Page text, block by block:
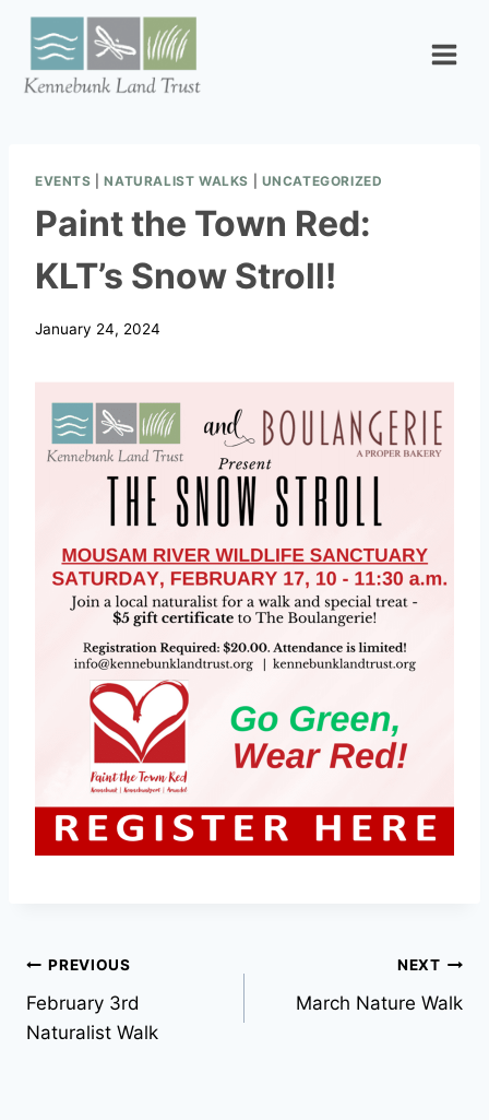
Skip
content
EVENTS |NATURALIST WALKS UNCATEGORIZED
Paint the Town Red:
KLT’s Snow Stroll!
January 24, 2024
Post
navigation
PREVIOUS
February 3rd
Naturalist Walk
NEXT
March Nature Walk